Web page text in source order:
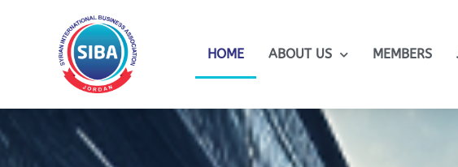
HOME ABOUT US MEMBERS